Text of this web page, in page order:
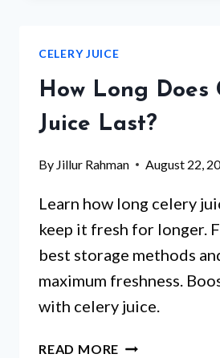
WITH
NUTRIBULLET?
CELERY JUICE
How Long Does
Juice Last?
By Jillur Rahman August 22,
Learn how long celery
keep it fresh for longer.
best storage methods
maximum freshness.
with celery juice.
READ MORE HOW